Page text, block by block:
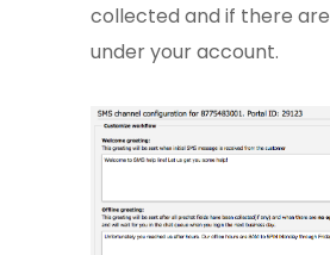
collected and if there
under your account.